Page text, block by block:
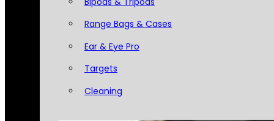
Range Bags & Cases
Ear & Eye Pro
Targets
Cleaning